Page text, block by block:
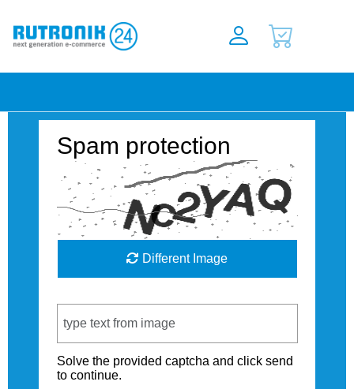
Spam protection
Different Image
Solve the provided captcha and click send
to continue.